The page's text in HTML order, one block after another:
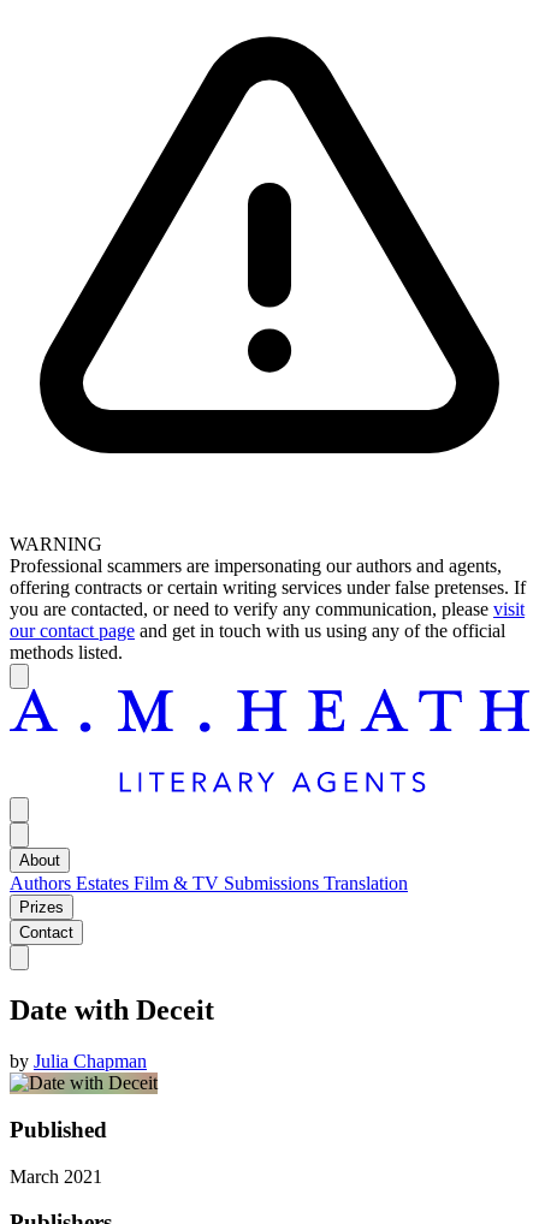
WARNING
Professional scammers are impersonating our authors and agents,
offering contracts or certain writing services under false pretenses. If
you are contacted, or need to verify any communication, please visit
our contact page and get in touch with us using any of the official
methods listed.
About
Authors Estates Film & TV Submissions Translation
Prizes
Contact
Date with Deceit
by Julia Chapman
Published
March 2021